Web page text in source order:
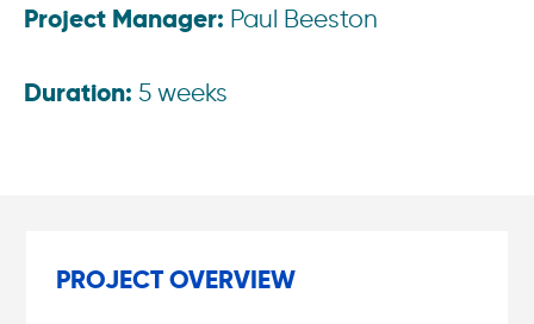
Project Manager: Paul Beeston
Duration: 5 weeks
PROJECT OVERVIEW